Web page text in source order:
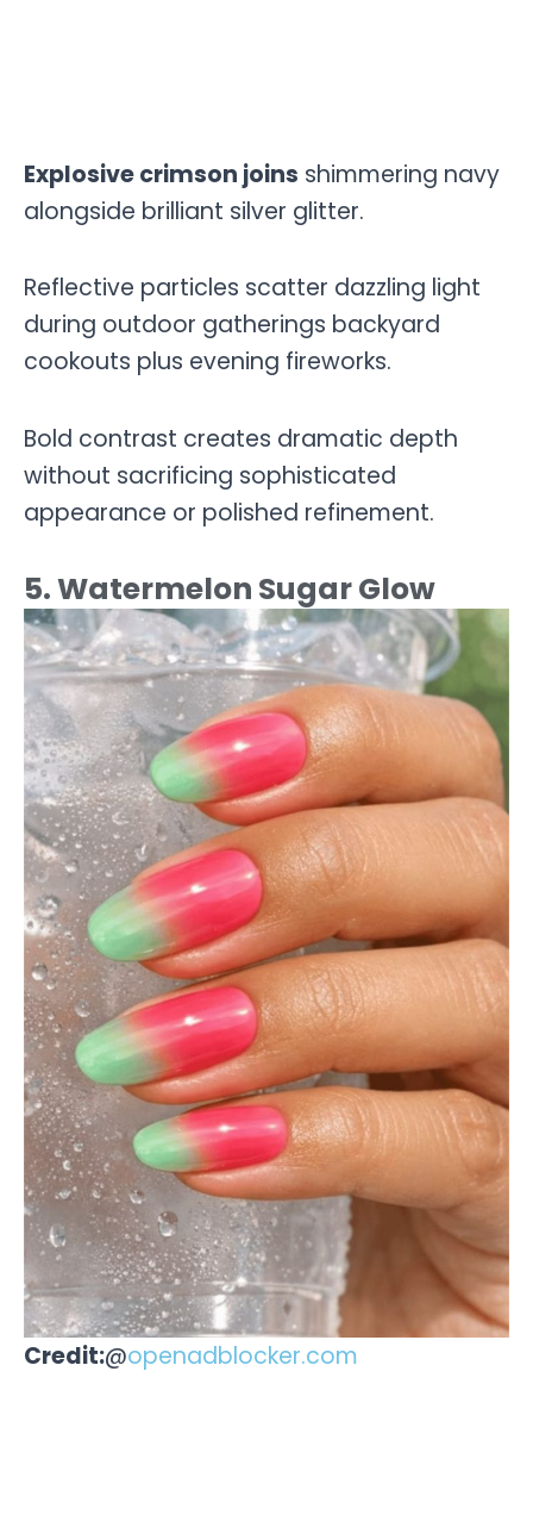
Explosive crimson joins shimmering navy
alongside brilliant silver glitter.
Reflective particles scatter dazzling light
during outdoor gatherings backyard
cookouts plus evening fireworks.
Bold contrast creates dramatic depth
without sacrificing sophisticated
appearance or polished refinement.
5. Watermelon Sugar Glow
Credit:@openadblocker.com